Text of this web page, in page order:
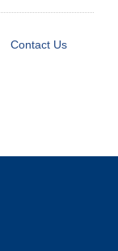
Contact Us